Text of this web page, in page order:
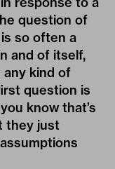
question of
so often a
and of itself,
any kind of
question is
know that’s
they just